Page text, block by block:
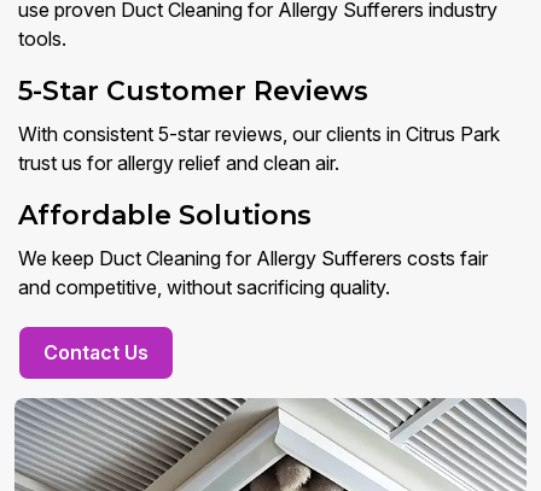
use proven Duct Cleaning for Allergy Sufferers industry
tools.
5-Star Customer Reviews
With consistent 5-star reviews, our clients in Citrus Park
trust us for allergy relief and clean air.
Affordable Solutions
We keep Duct Cleaning for Allergy Sufferers costs fair
and competitive, without sacrificing quality.
Contact Us